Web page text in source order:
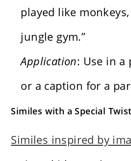
played like
jungle gym.”
Application: Use in a
or a caption for a
Similes with a Special Twist
Similes inspired by